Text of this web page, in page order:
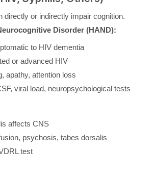
directly or indirectly impair cognition.
Disorder (HAND):
to HIV dementia
or advanced HIV
apathy, attention loss
viral load, neuropsychological tests
affects CNS
psychosis, tabes dorsalis
test